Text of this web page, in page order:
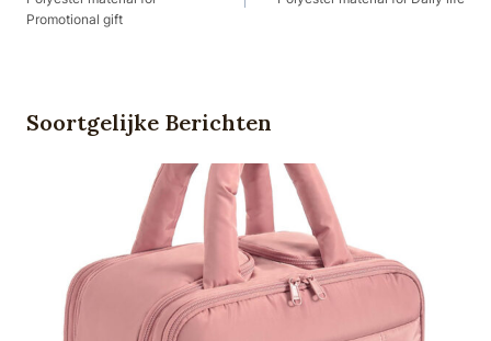
Promotional gift
Soortgelijke Berichten